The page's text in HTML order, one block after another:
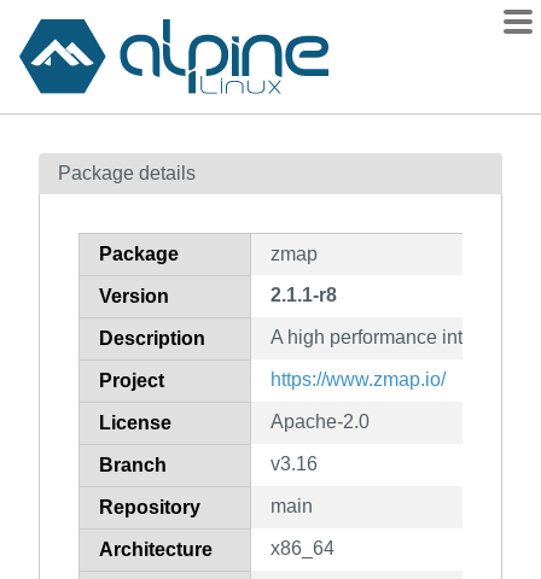
Contents
How to flag
Package details
Package zmap
Version 2.1.1-r8
Description A high performance internet
Project https://www.zmap.io/
License Apache-2.0
Branch v3.16
Repository main
Architecture x86_64